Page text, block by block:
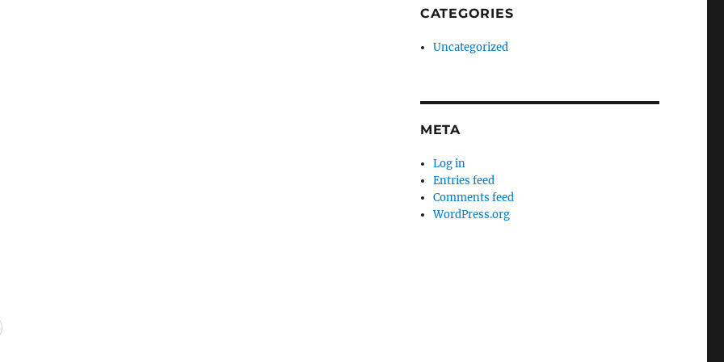
CATEGORIES
Uncategorized
META
Log in
Entries feed
Comments feed
WordPress.org
Managed